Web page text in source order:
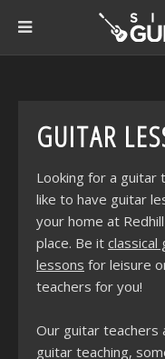
GUITAR
Looking for a guitar
like to have guitar
your home at
place. Be it classical
lessons for leisure
teachers for you!
Our guitar teachers
guitar teaching,